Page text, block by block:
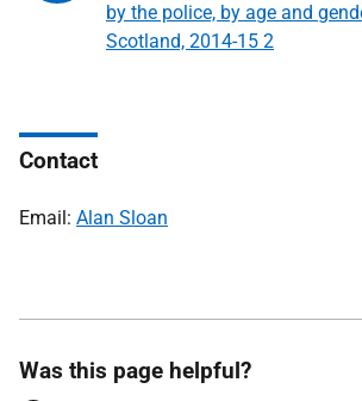
by the police, by age and
Scotland, 2014-15 2
Contact
Email: Alan Sloan
Was this page helpful?